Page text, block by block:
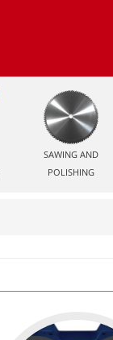
SAWING AND
POLISHING